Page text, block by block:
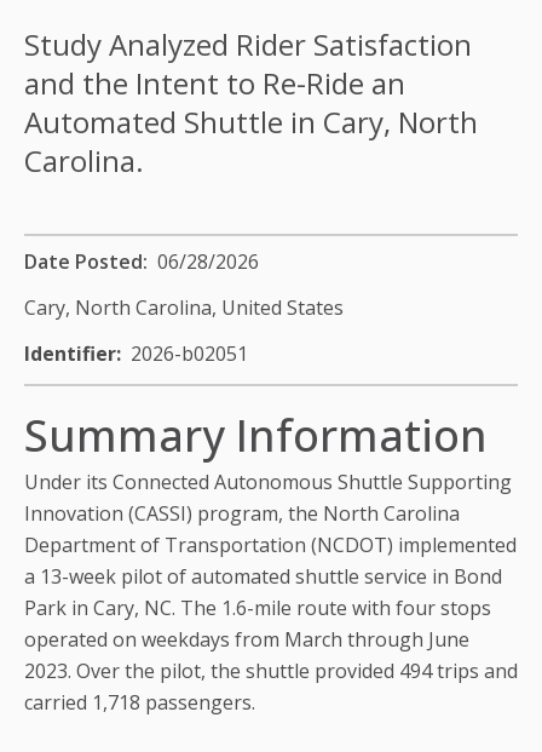
Study Analyzed Rider Satisfaction
and the Intent to Re-Ride an
Automated Shuttle in Cary, North
Carolina.
Date Posted 06/28/2026
Cary, North Carolina, United States
Identifier 2026-b02051
Summary Information
Under its Connected Autonomous Shuttle Supporting
Innovation (CASSI) program, the North Carolina
Department of Transportation (NCDOT) implemented
a 13-week pilot of automated shuttle service in Bond
Park in Cary, NC. The 1.6-mile route with four stops
operated on weekdays from March through June
2023. Over the pilot, the shuttle provided 494 trips and
carried 1,718 passengers.